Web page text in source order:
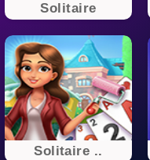
Solitaire
Solitaire ..